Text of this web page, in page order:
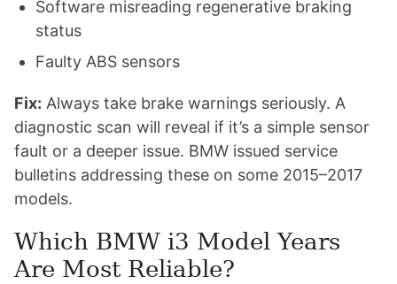
Software misreading regenerative braking
status
Faulty ABS sensors
Fix: Always take brake warnings seriously. A
diagnostic scan will reveal if it’s a simple sensor
fault or a deeper issue. BMW issued service
bulletins addressing these on some 2015–2017
models.
Which BMW i3 Model Years
Are Most Reliable?